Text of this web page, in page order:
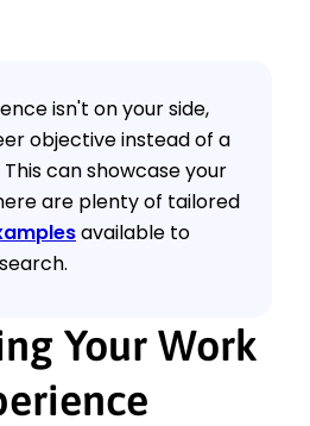
isn't on your side,
objective instead of a
can showcase your
are plenty of tailored
available to
Your Work